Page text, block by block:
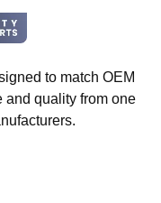
to match OEM
and quality from one